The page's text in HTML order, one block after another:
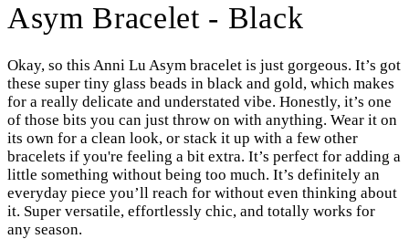
Asym Bracelet - Black
Okay, so this Anni Lu Asym bracelet is just gorgeous. It’s got
these super tiny glass beads in black and gold, which makes
for a really delicate and understated vibe. Honestly, it’s one
of those bits you can just throw on with anything. Wear it on
its own for a clean look, or stack it up with a few other
bracelets if you're feeling a bit extra. It’s perfect for adding a
little something without being too much. It’s definitely an
everyday piece you’ll reach for without even thinking about
it. Super versatile, effortlessly chic, and totally works for
any season.